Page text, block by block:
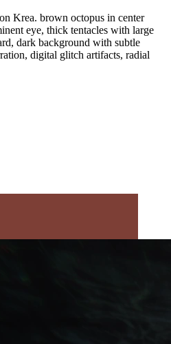
Krea. brown octopus in center
eye, thick tentacles with large
dark background with subtle
digital glitch artifacts, radial